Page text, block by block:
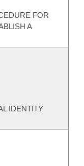
FOR
A
IDENTITY